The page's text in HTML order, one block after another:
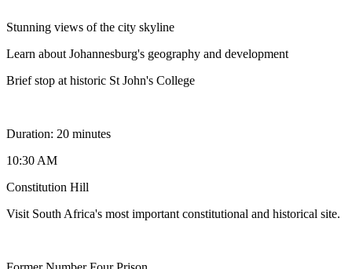
Stunning views of the city skyline
Learn about Johannesburg's geography and development
Brief stop at historic St John's College
Duration: 20 minutes
10:30 AM
Constitution Hill
Visit South Africa's most important constitutional and historical site.